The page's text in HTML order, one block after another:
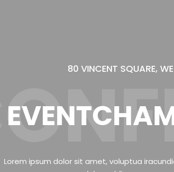
80 VINCENT SQUARE,
Lorem ipsum dolor sit amet, voluptua